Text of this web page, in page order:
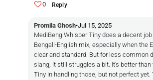
0 Reply
Promila Ghosh•Jul 15, 2025
MediBeng Whisper Tiny does a decent
Bengali-English mix, especially when the
clear and standard. But for less common
slang, it still struggles a bit. It's better
Tiny in handling those, but not perfect yet.